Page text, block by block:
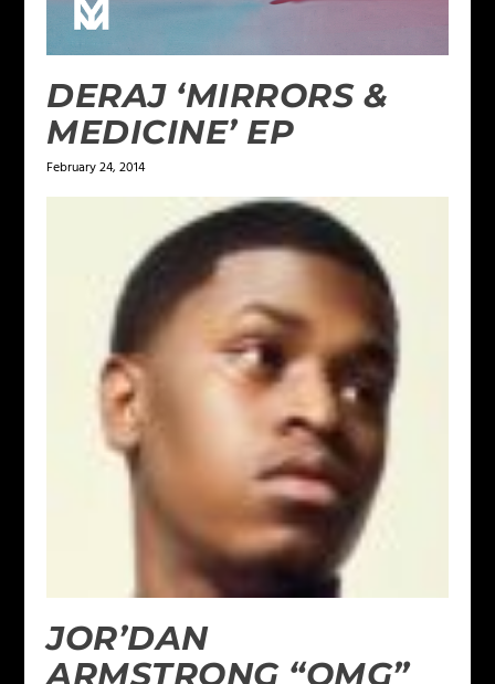
DERAJ ‘MIRRORS &
MEDICINE’ EP
February 24, 2014
JOR’DAN
ARMSTRONG “OMG”